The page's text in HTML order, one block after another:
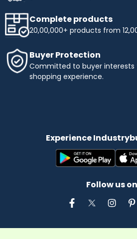
Complete products
20,00,000+ products from
Buyer Protection
Committed to buyer interests
shopping experience.
Experience
Follow us on